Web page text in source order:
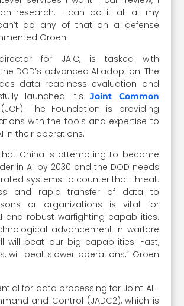
research. I can do it all at my
do any of that on a defense
Groen.
for JAIC, is tasked with
DOD’s advanced AI adoption. The
data readiness evaluation and
launched it'sJoint Common
(JCF). The Foundation is providing
with the tools and expertise to
in their operations.
China is attempting to become
in AI by 2030 and the DOD needs
systems to counter that threat.
and rapid transfer of data to
or organizations is vital for
and robust warfighting capabilities.
advancement in warfare
will beat our big capabilities. Fast,
will beat slower operations,” Groen
for data processing for Joint All-
and Control (JADC2), which is